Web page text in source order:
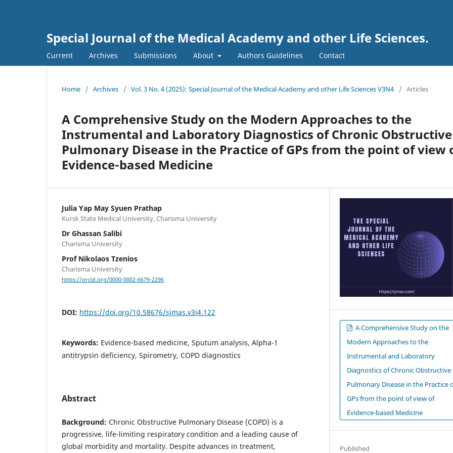
Special Journal of the Medical Academy and other Life Sciences.
Current Archives Submissions About Authors Guidelines Contact
Home / Archives / Vol. 3 No. 4 (2025): Special Journal of the Medical Academy and other Life Sciences V3N4 / Articles
A Comprehensive Study on the Modern Approaches to the
Instrumental and Laboratory Diagnostics of Chronic Obstructive
Pulmonary Disease in the Practice of GPs from the point of view
Evidence-based Medicine
Julia Yap May Syuen Prathap
Kursk State Medical University, Charisma University
Dr Ghassan Salibi
Charisma University
Prof Nikolaos Tzenios
Charisma University
https://orcid.org/0000-0002-6679-2296
DOI: https://doi.org/10.58676/sjmas.v3i4.122
Keywords: Evidence-based medicine, Sputum analysis, Alpha-1
antitrypsin deficiency, Spirometry, COPD diagnostics
Abstract
Background: Chronic Obstructive Pulmonary Disease (COPD) is a
progressive, life-limiting respiratory condition and a leading cause of
global morbidity and mortality. Despite advances in treatment,
A Comprehensive Study on the
Modern Approaches to the
Instrumental and Laboratory
Diagnostics of Chronic Obstructive
Pulmonary Disease in the Practice
GPs from the point of view of
Evidence-based Medicine
Published